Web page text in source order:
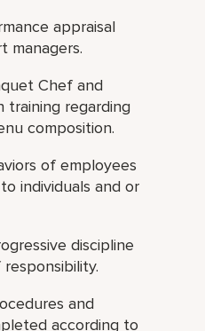
appraisal
managers.
Chef and
training regarding
composition.
of employees
individuals and or
discipline
and
according to